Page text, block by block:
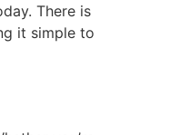
There is
it simple to